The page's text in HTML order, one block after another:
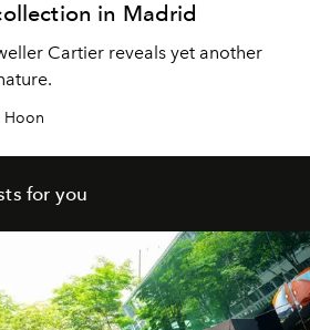
in Madrid
Cartier reveals yet another
Hoon
for you